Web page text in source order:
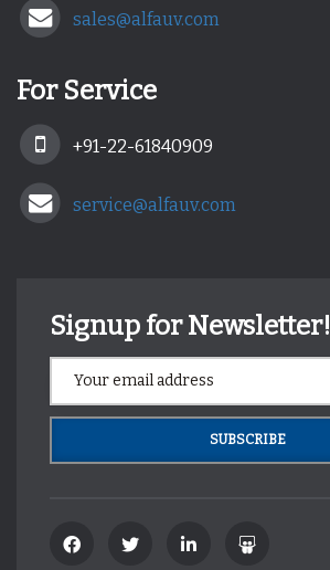
sales@alfauv.com
For Service
+91-22-61840909
service@alfauv.com
Signup for Newsletter!